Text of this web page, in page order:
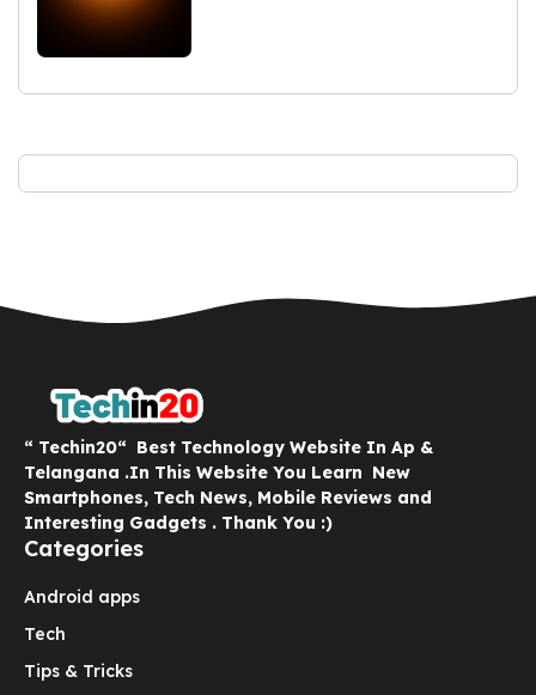
“ Techin20“ Best Technology Website In Ap &
Telangana .In This Website You Learn New
Smartphones, Tech News, Mobile Reviews and
Interesting Gadgets . Thank You :)
Categories
Android apps
Tech
Tips & Tricks